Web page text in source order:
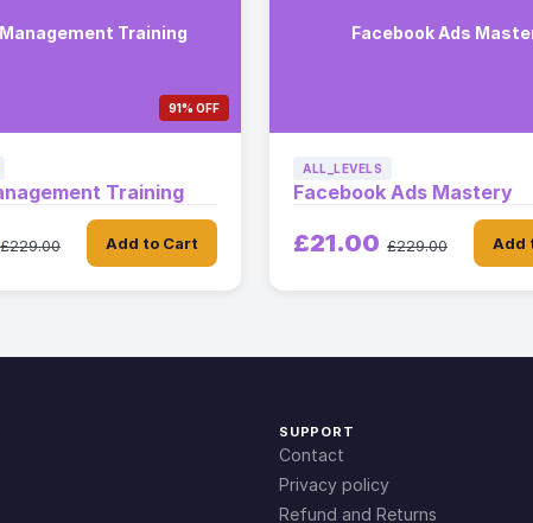
Training
91% OFF
Training
£229.00 Add to Cart
Facebook Ads
ALL_LEVELS
Facebook Ads Mastery
£21.00 £229.00 Add
SUPPORT
Contact
Privacy policy
Refund and Returns